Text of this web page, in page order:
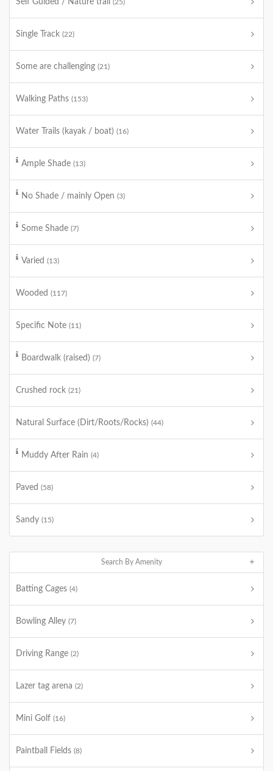
Self Guided / Nature trail (25)
Single Track (22)
Some are challenging (21)
Walking Paths (153)
Water Trails (kayak / boat) (16)
Ample Shade (13)
No Shade / mainly Open (3)
Some Shade (7)
Varied (13)
Wooded (117)
Specific Note (11)
Boardwalk (raised) (7)
Crushed rock (21)
Natural Surface (Dirt/Roots/Rocks) (44)
Muddy After Rain (4)
Paved (58)
Sandy (15)
Search By Amenity
Batting Cages (4)
Bowling Alley (7)
Driving Range (2)
Lazer tag arena (2)
Mini Golf (16)
Paintball Fields (8)